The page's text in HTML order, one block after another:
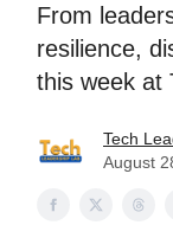
From
resilience,
this week at
Tech
August